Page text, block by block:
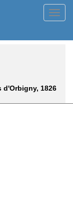
d'Orbigny, 1826